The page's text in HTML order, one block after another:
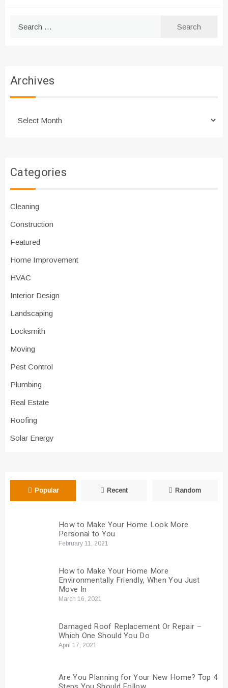
Archives
Categories
Cleaning
Construction
Featured
Home Improvement
HVAC
Interior Design
Landscaping
Locksmith
Moving
Pest Control
Plumbing
Real Estate
Roofing
Solar Energy
Popular Recent Random
How to Make Your Home Look More
Personal to You
February 11, 2021
How to Make Your Home More
Environmentally Friendly, When You Just
Move In
March 16, 2021
Damaged Roof Replacement Or Repair –
Which One Should You Do
April 17, 2021
Are You Planning for Your New Home? Top 4